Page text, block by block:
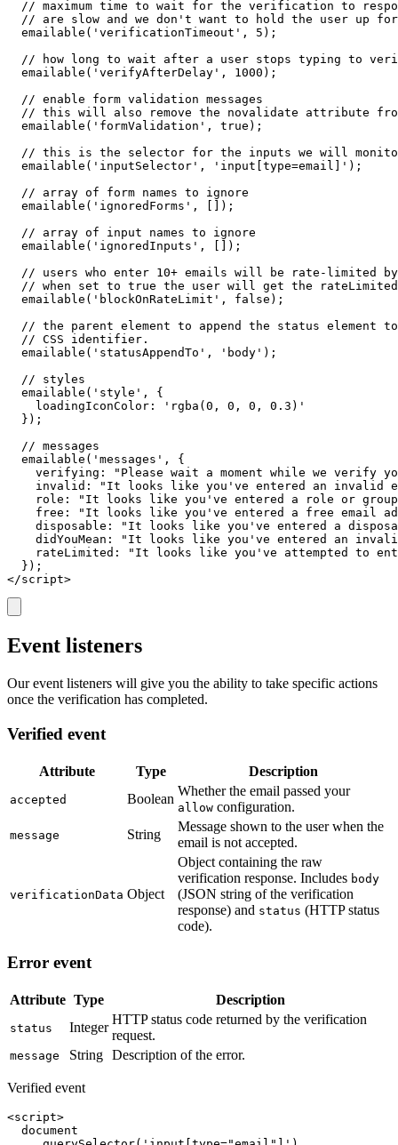
// maximum time to wait for the verification to
// are slow and we don't want to hold the user up
  emailable('verificationTimeout', 5);
// how long to wait after a user stops typing to
  emailable('verifyAfterDelay', 1000);
  // enable form validation messages
// this will also remove the novalidate attribute
  emailable('formValidation', true);
// this is the selector for the inputs we will
  emailable('inputSelector', 'input[type=email]');
  // array of form names to ignore
  emailable('ignoredForms', []);
  // array of input names to ignore
  emailable('ignoredInputs', []);
// users who enter 10+ emails will be rate-limited
// when set to true the user will get the
  emailable('blockOnRateLimit', false);
// the parent element to append the status element
  // CSS identifier.
  emailable('statusAppendTo', 'body');
  // styles
  emailable('style', {
    loadingIconColor: 'rgba(0, 0, 0, 0.3)'
  });
  // messages
  emailable('messages', {
verifying: "Please wait a moment while we verify
invalid: "It looks like you've entered an invalid
role: "It looks like you've entered a role or
free: "It looks like you've entered a free email
disposable: "It looks like you've entered a
didYouMean: "It looks like you've entered an
rateLimited: "It looks like you've attempted to
  });
</script>
Event listeners
Our event listeners will give you the ability to take specific actions
once the verification has completed.
Verified event
Attribute Type Description
accepted Boolean
Whether the email passed your
allow configuration.
message String
Message shown to the user when the
email is not accepted.
verificationData Object
Object containing the raw
verification response. Includes body
(JSON string of the verification
response) and status (HTTP status
code).
Error event
Attribute Type Description
status Integer
HTTP status code returned by the verification
request.
message String Description of the error.
Verified event
<script>
  document